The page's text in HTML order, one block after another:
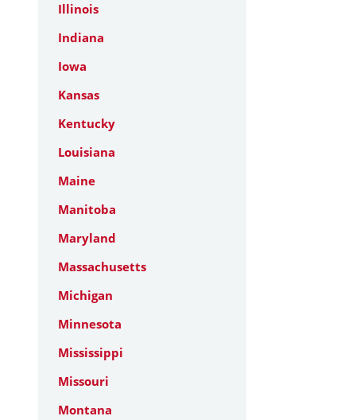
Illinois
Indiana
Iowa
Kansas
Kentucky
Louisiana
Maine
Manitoba
Maryland
Massachusetts
Michigan
Minnesota
Mississippi
Missouri
Montana